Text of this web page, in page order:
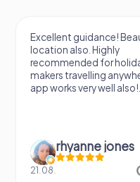
Excellent guidance!
location also. Highly
recommended for
makers travelling
app works very well also!...
rhyanne jones
21.08.